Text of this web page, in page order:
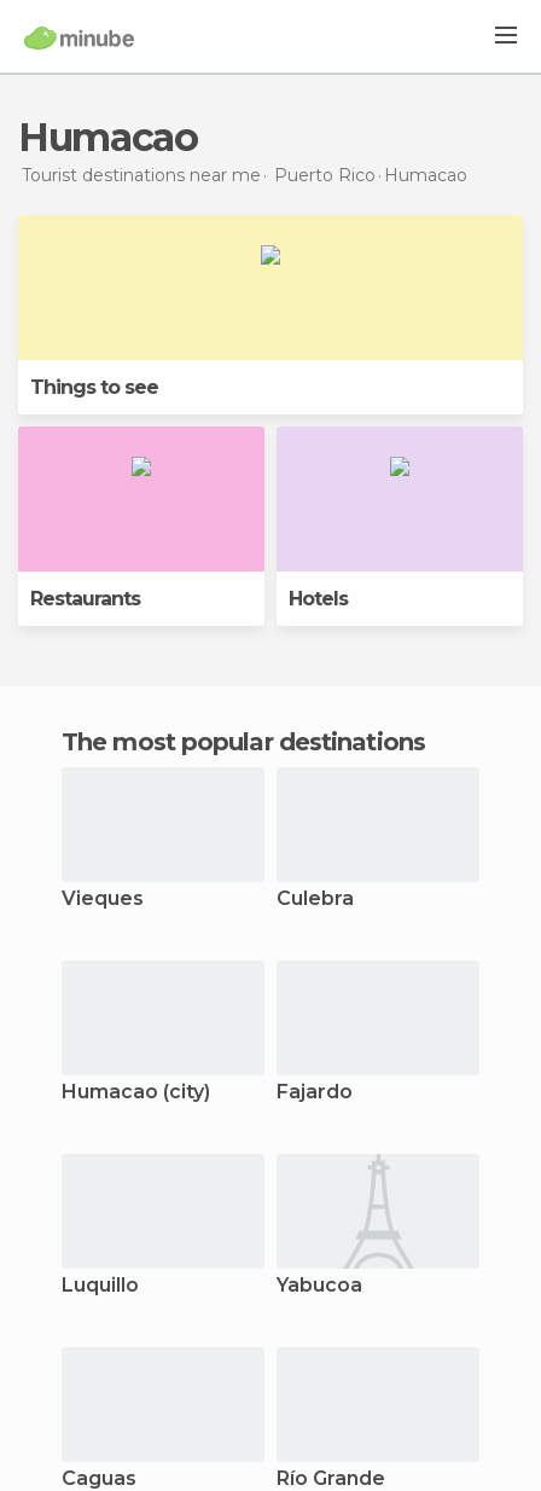
Humacao
Tourist destinations near me Puerto Rico Humacao
Things to see
Restaurants Hotels
The most popular destinations
Vieques Culebra
Humacao (city) Fajardo
Luquillo Yabucoa
Caguas Río Grande